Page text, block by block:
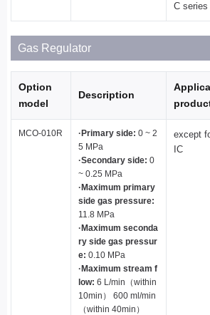
C series
Gas Regulator
Option
model
Description
MCO-010R ·Primary side: 0 ~ 2
5 MPa
·Secondary side: 0
~ 0.25 MPa
·Maximum primary
side gas pressure:
11.8 MPa
·Maximum seconda
ry side gas pressur
e: 0.10 MPa
·Maximum stream f
low: 6 L/min（within
10min） 600 ml/min
（within 40min）
except
IC